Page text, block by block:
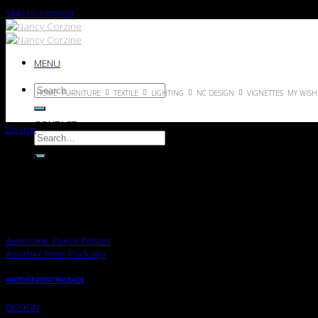
Skip to content
MENU
HOME FURNITURE TEXTILE LIGHTING NC DESIGN VIGNETTES MY
CONTACT
Design
FL3 PRINT PACKAGE
Awesome Pencil Poster
Another Print Package
ANOTHER PRINT PACKAGE
DESIGN